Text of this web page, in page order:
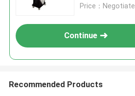
Price：Negotiate
Continue
Recommended Products